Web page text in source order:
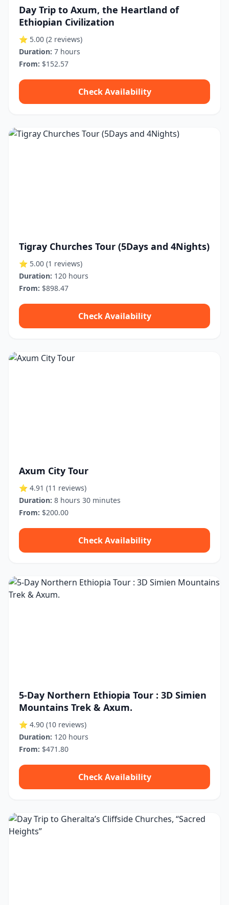
Day Trip to Axum, the Heartland of
Ethiopian Civilization
⭐ 5.00 (2 reviews)
Duration: 7 hours
From: $152.57
Check Availability
Tigray Churches Tour (5Days and 4Nights)
⭐ 5.00 (1 reviews)
Duration: 120 hours
From: $898.47
Check Availability
Axum City Tour
⭐ 4.91 (11 reviews)
Duration: 8 hours 30 minutes
From: $200.00
Check Availability
5-Day Northern Ethiopia Tour : 3D Simien
Mountains Trek & Axum.
⭐ 4.90 (10 reviews)
Duration: 120 hours
From: $471.80
Check Availability